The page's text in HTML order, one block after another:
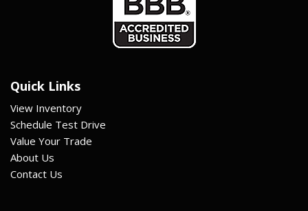
Quick Links
View Inventory
Schedule Test Drive
Value Your Trade
About Us
Contact Us